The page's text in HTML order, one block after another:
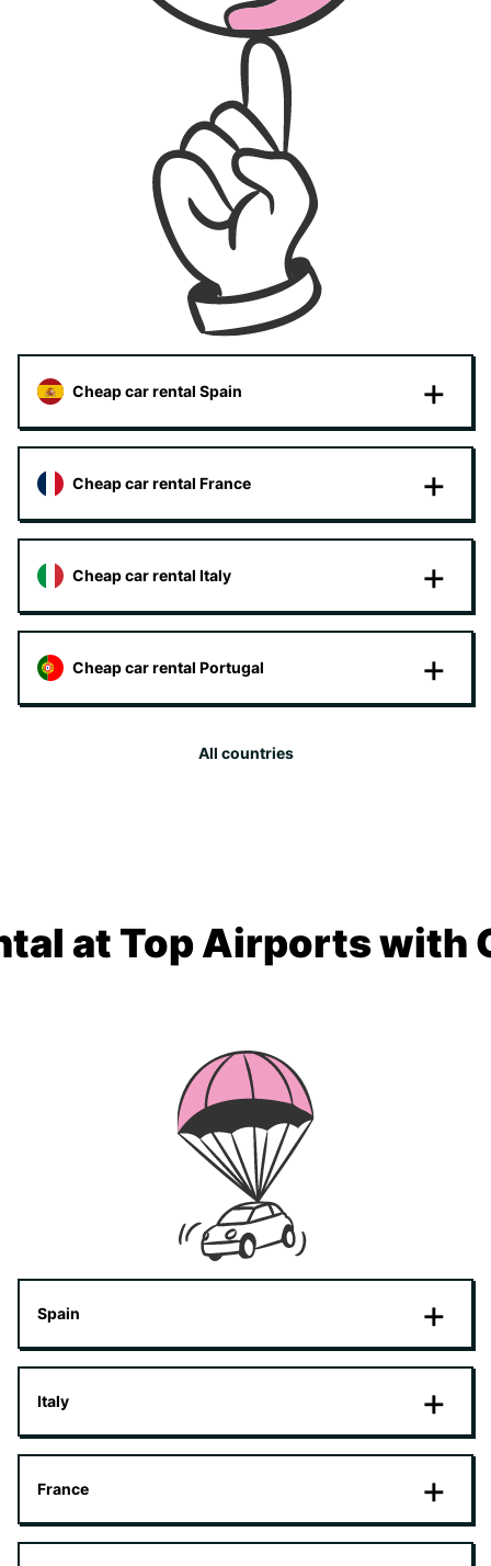
Cheap car rental Spain
Cheap car rental France
Cheap car rental Italy
Cheap car rental Portugal
All countries
at Top Airports with
Spain
Italy
France